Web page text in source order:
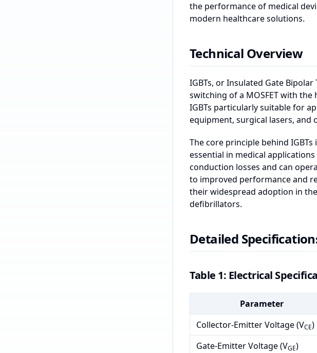
the performance of medical
modern healthcare solutions.
Technical Overview
IGBTs, or Insulated Gate
switching of a MOSFET with
IGBTs particularly suitable for
equipment, surgical lasers, and
The core principle behind
essential in medical
conduction losses and can
to improved performance and
their widespread adoption in
defibrillators.
Detailed
Table 1: Electrical
Parameter
Collector-Emitter Voltage (VCE)
Gate-Emitter Voltage (VGE)